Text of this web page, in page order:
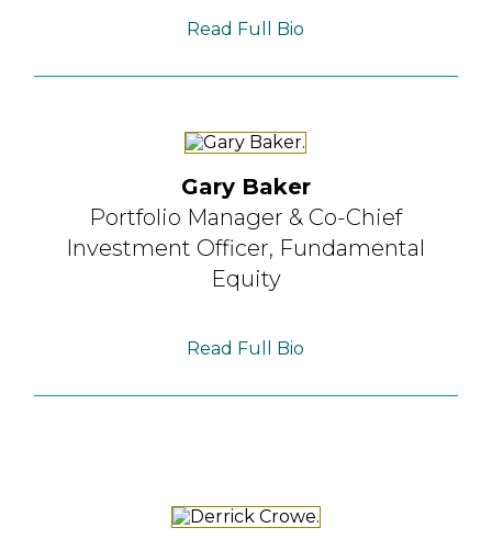
Read Full Bio
Gary Baker
Portfolio Manager & Co-Chief
Investment Officer, Fundamental
Equity
Read Full Bio